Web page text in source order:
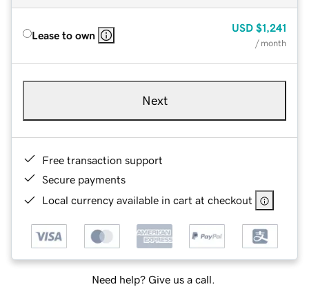
Lease to own
USD $1,241
/ month
Next
Free transaction support
Secure payments
Local currency available in cart at checkout
Need help? Give us a call.